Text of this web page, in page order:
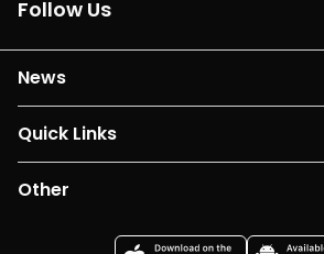
Follow Us
News
Quick Links
Other